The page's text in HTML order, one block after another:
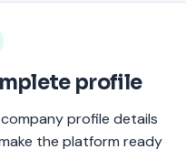
profile
profile details
the platform ready